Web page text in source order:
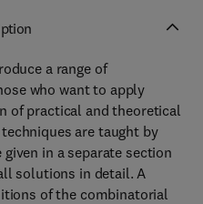
a range of
who want to apply
of practical and theoretical
are taught by
in a separate section
solutions in detail. A
of the combinatorial